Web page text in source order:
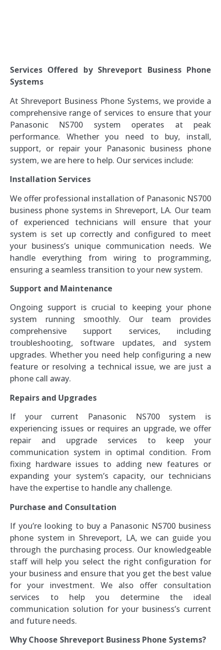
Services Offered by Shreveport Business Phone
Systems
At Shreveport Business Phone Systems, we provide a
comprehensive range of services to ensure that your
Panasonic NS700 system operates at peak
performance. Whether you need to buy, install,
support, or repair your Panasonic business phone
system, we are here to help. Our services include:
Installation Services
We offer professional installation of Panasonic NS700
business phone systems in Shreveport, LA. Our team
of experienced technicians will ensure that your
system is set up correctly and configured to meet
your business’s unique communication needs. We
handle everything from wiring to programming,
ensuring a seamless transition to your new system.
Support and Maintenance
Ongoing support is crucial to keeping your phone
system running smoothly. Our team provides
comprehensive support services, including
troubleshooting, software updates, and system
upgrades. Whether you need help configuring a new
feature or resolving a technical issue, we are just a
phone call away.
Repairs and Upgrades
If your current Panasonic NS700 system is
experiencing issues or requires an upgrade, we offer
repair and upgrade services to keep your
communication system in optimal condition. From
fixing hardware issues to adding new features or
expanding your system’s capacity, our technicians
have the expertise to handle any challenge.
Purchase and Consultation
If you’re looking to buy a Panasonic NS700 business
phone system in Shreveport, LA, we can guide you
through the purchasing process. Our knowledgeable
staff will help you select the right configuration for
your business and ensure that you get the best value
for your investment. We also offer consultation
services to help you determine the ideal
communication solution for your business’s current
and future needs.
Why Choose Shreveport Business Phone Systems?